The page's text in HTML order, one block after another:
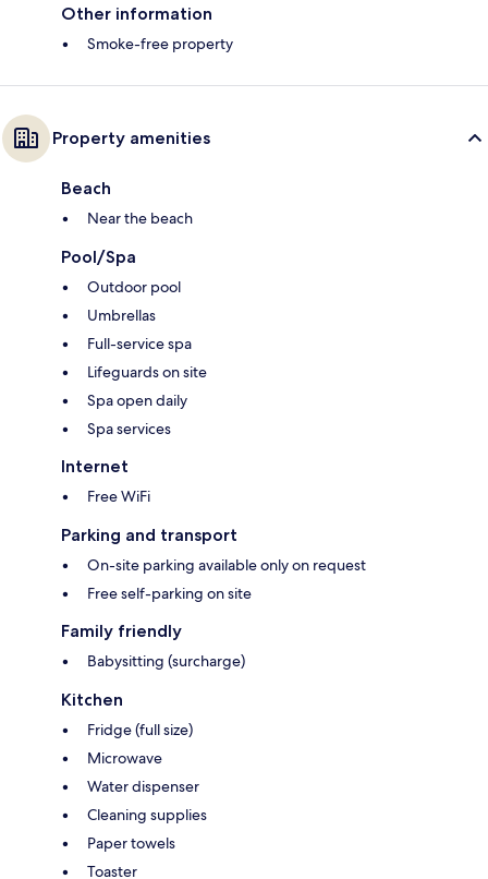
Other information
Smoke-free property
Property amenities
Beach
Near the beach
Pool/Spa
Outdoor pool
Umbrellas
Full-service spa
Lifeguards on site
Spa open daily
Spa services
Internet
Free WiFi
Parking and transport
On-site parking available only on request
Free self-parking on site
Family friendly
Babysitting (surcharge)
Kitchen
Fridge (full size)
Microwave
Water dispenser
Cleaning supplies
Paper towels
Toaster